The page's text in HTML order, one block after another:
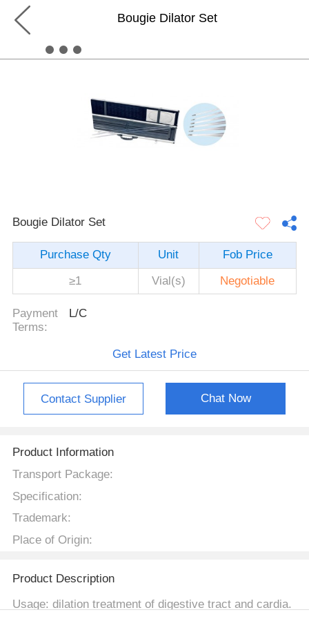
Bougie Dilator Set
Bougie Dilator Set
Purchase Qty Unit
Fob Price
≥1
Vial(s) Negotiable
Payment
Terms:
L/C
Get Latest Price
Contact Supplier Chat Now
Product Information
Transport Package:
Specification:
Trademark:
Place of Origin:
Product Description
Usage: dilation treatment of digestive tract and cardia.